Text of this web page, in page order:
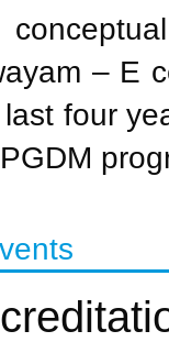
– E
four
PGDM